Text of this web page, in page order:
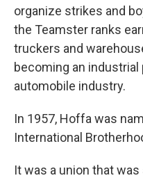
organize strikes and
the Teamster ranks
truckers and
becoming an
automobile industry.
In 1957, Hoffa was
International
It was a union that